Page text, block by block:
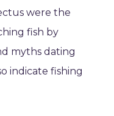
were the
fish by
myths dating
indicate fishing